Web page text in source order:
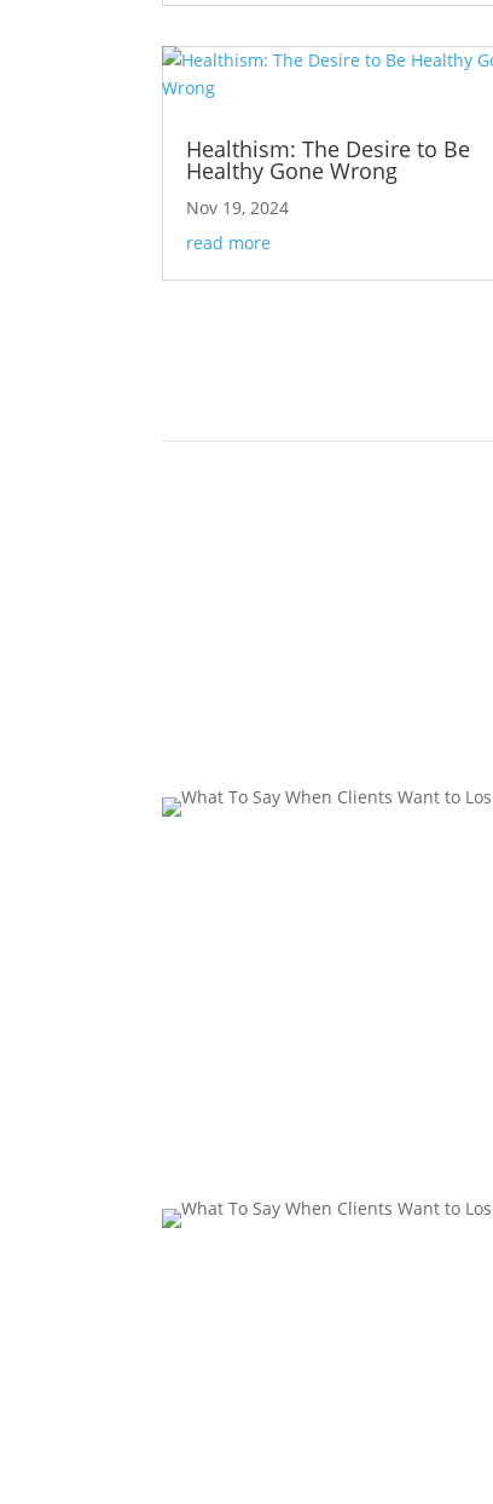
Healthism: The Desire to Be
Healthy Gone Wrong
Nov 19, 2024
read more